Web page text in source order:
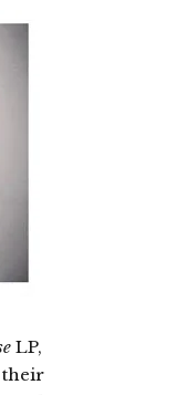
LP,
their